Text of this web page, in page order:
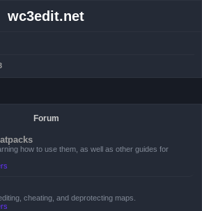
wc3edit.net
Forum
how to use them, as well as other guides for
cheating, and deprotecting maps.